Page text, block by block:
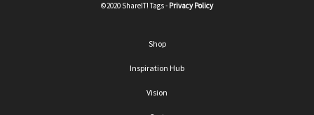
©2020 ShareIT! Tags - Privacy Policy
Shop
Inspiration Hub
Vision